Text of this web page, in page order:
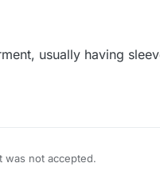
usually having
was not accepted.